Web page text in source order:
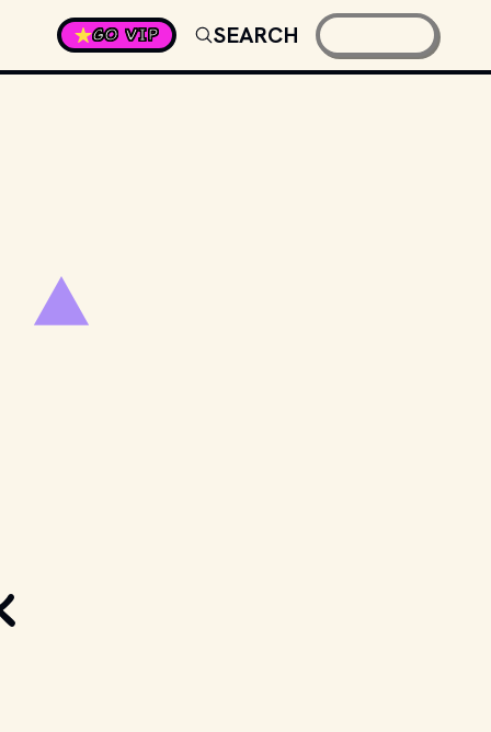
GO VIP SEARCH